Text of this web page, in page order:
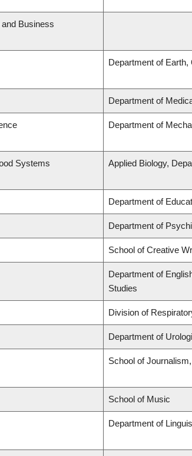
Business
Department of
Department of
Department of
Systems Applied Biology,
Department of
Department of
School of Creative
Department of
Studies
Division of
Department of
School of
School of Music
Department of